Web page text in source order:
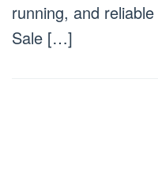
running, and
Sale […]